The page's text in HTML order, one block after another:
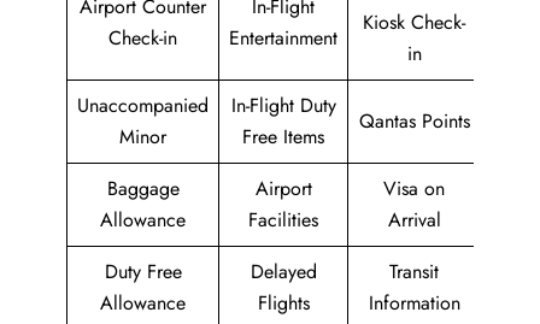
Airport Counter
Check-in
In-Flight
Entertainment
Kiosk Check-
in
Unaccompanied
Minor
In-Flight Duty
Free Items
Qantas Points
Baggage
Allowance
Airport
Facilities
Visa on
Arrival
Duty Free
Allowance
Delayed
Flights
Transit
Information